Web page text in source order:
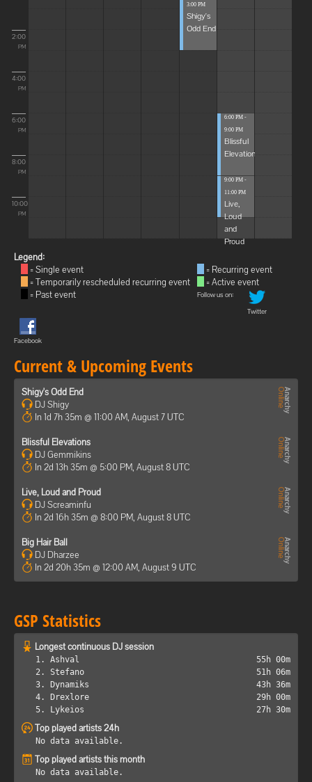
2:00
PM
4:00
PM
6:00
PM
8:00
PM
10:00
PM
3:00 PM
Shigy's
Odd End
6:00 PM -
9:00 PM
Blissful
Elevations
9:00 PM -
11:00 PM
Live,
Loud
and
Proud
Legend:
= Single event
= Temporarily rescheduled recurring event
= Past event
= Recurring event
= Active event
Follow us on:
Twitter
Facebook
Current & Upcoming Events
Shigy's Odd End
DJ Shigy
In 1d 7h 35m @ 11:00 AM, August 7 UTC
Blissful Elevations
DJ Gemmikins
In 2d 13h 35m @ 5:00 PM, August 8 UTC
Live, Loud and Proud
DJ Screaminfu
In 2d 16h 35m @ 8:00 PM, August 8 UTC
Big Hair Ball
DJ Dharzee
In 2d 20h 35m @ 12:00 AM, August 9 UTC
GSP Statistics
Longest continuous DJ session
1. Ashval
55h 00m
2. Stefano
51h 06m
3. Dynamiks
43h 36m
4. Drexlore
29h 00m
5. Lykeios
27h 30m
Top played artists 24h
No data available.
Top played artists this month
No data available.